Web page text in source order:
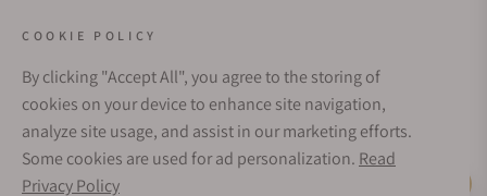
Sunday: Closed
Online: 24/7
EMAIL ADDRESS:
team@exquisitetimepieces.com
COOKIE POLICY
By clicking "Accept All", you agree to the storing of
cookies on your device to enhance site navigation,
analyze site usage, and assist in our marketing efforts.
Some cookies are used for ad personalization. Read
Privacy Policy